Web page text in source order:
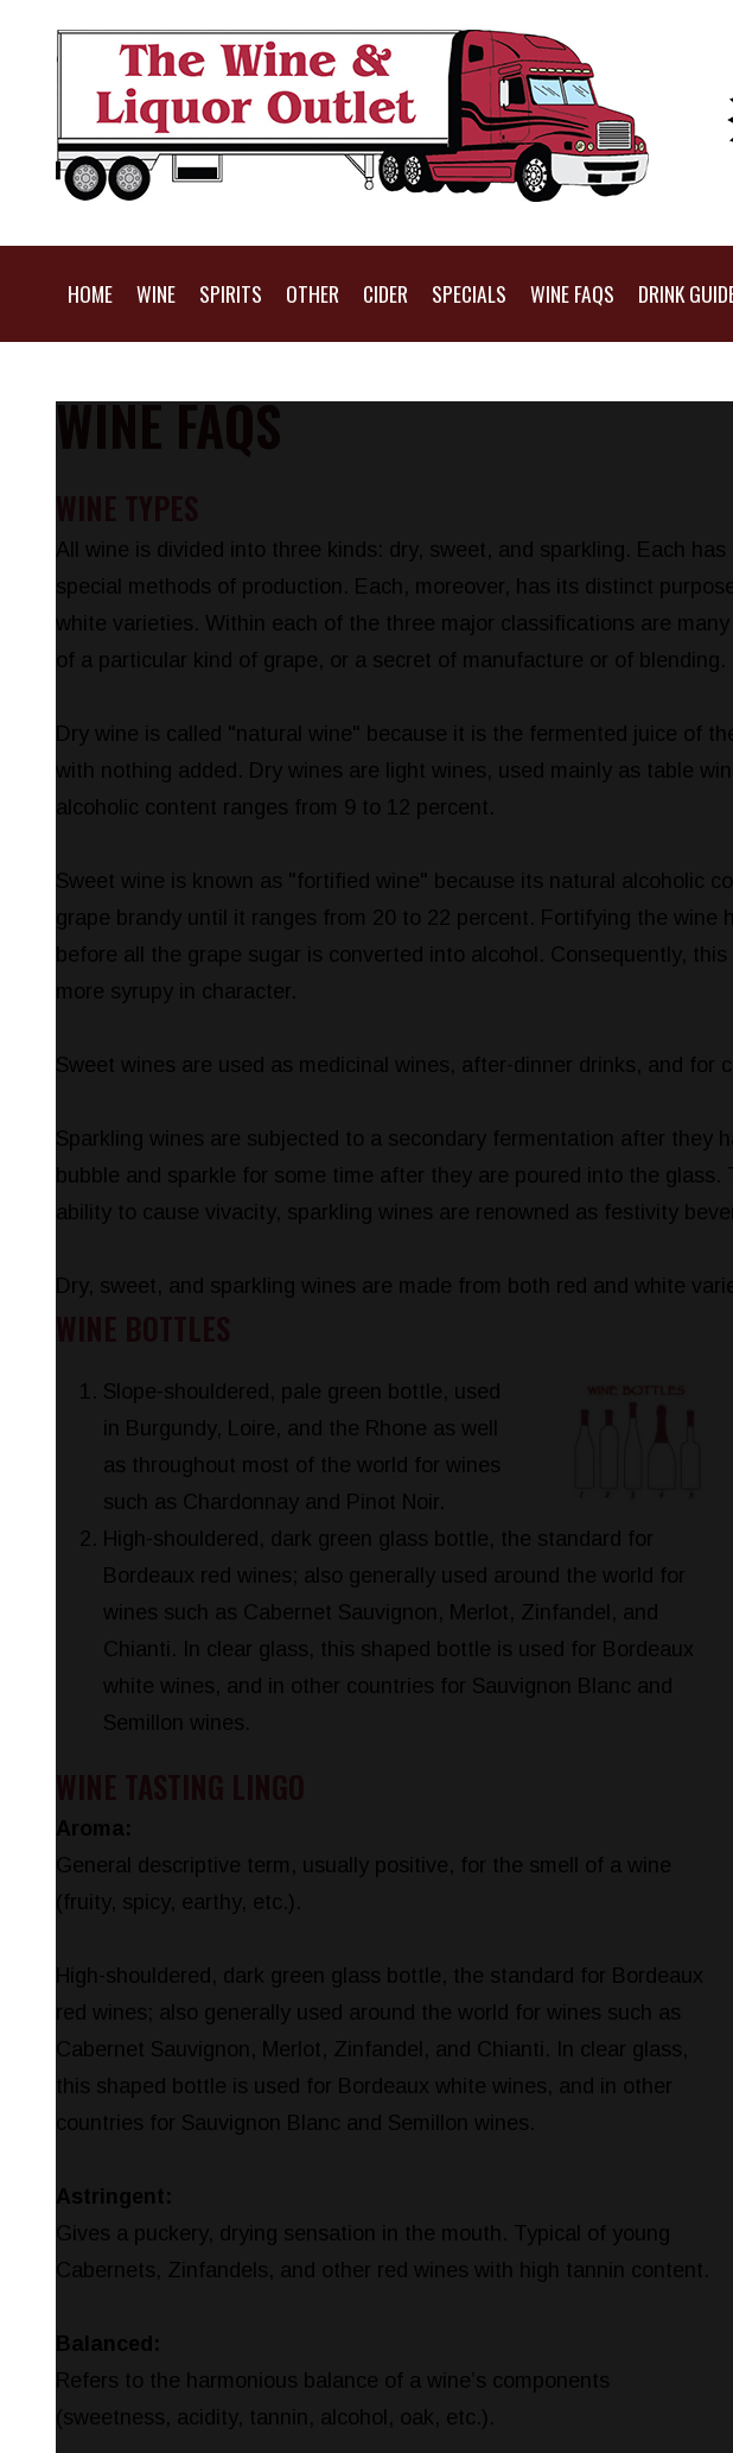
HOME WINE SPIRITS OTHER CIDER SPECIALS WINE FAQS DRINK
WINE FAQS
All wine is divided into three kinds: dry, sweet, and sparkling. Each
special methods of production. Each, moreover, has its distinct
white varieties. Within each of the three major classifications are
of a particular kind of grape, or a secret of manufacture or of blending.
Dry wine is called "natural wine" because it is the fermented juice of
with nothing added. Dry wines are light wines, used mainly as table
alcoholic content ranges from 9 to 12 percent.
Sweet wine is known as "fortified wine" because its natural alcoholic
grape brandy until it ranges from 20 to 22 percent. Fortifying the wine
before all the grape sugar is converted into alcohol. Consequently,
more syrupy in character.
Sweet wines are used as medicinal wines, after-dinner drinks, and for
Sparkling wines are subjected to a secondary fermentation after they
bubble and sparkle for some time after they are poured into the
ability to cause vivacity, sparkling wines are renowned as festivity
Dry, sweet, and sparkling wines are made from both red and white
Slope-shouldered, pale green bottle, used
in Burgundy, Loire, and the Rhone as well
as throughout most of the world for wines
such as Chardonnay and Pinot Noir.
High-shouldered, dark green glass bottle, the standard for
Bordeaux red wines; also generally used around the world for
wines such as Cabernet Sauvignon, Merlot, Zinfandel, and
Chianti. In clear glass, this shaped bottle is used for Bordeaux
white wines, and in other countries for Sauvignon Blanc and
Semillon wines.
Aroma:
General descriptive term, usually positive, for the smell of a wine
(fruity, spicy, earthy, etc.).
High-shouldered, dark green glass bottle, the standard for Bordeaux
red wines; also generally used around the world for wines such as
Cabernet Sauvignon, Merlot, Zinfandel, and Chianti. In clear glass,
this shaped bottle is used for Bordeaux white wines, and in other
countries for Sauvignon Blanc and Semillon wines.
Astringent:
Gives a puckery, drying sensation in the mouth. Typical of young
Cabernets, Zinfandels, and other red wines with high tannin content.
Balanced:
Refers to the harmonious balance of a wine’s components
(sweetness, acidity, tannin, alcohol, oak, etc.).